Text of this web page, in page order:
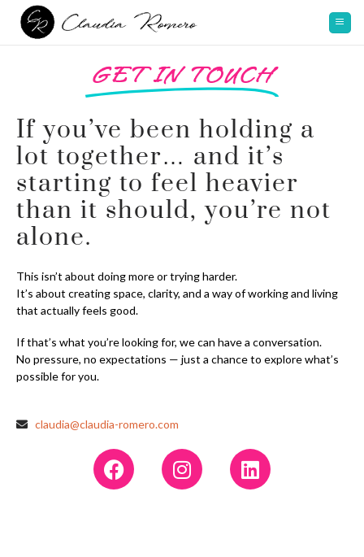
GET IN TOUCH
If you’ve been holding a
lot together… and it’s
starting to feel heavier
than it should, you’re not
alone.
This isn’t about doing more or trying harder.
It’s about creating space, clarity, and a way of working and living
that actually feels good.
If that’s what you’re looking for, we can have a conversation.
No pressure, no expectations — just a chance to explore what’s
possible for you.
claudia@claudia-romero.com